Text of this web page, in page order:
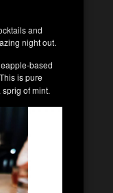
and
night out.
based
is pure
of mint.